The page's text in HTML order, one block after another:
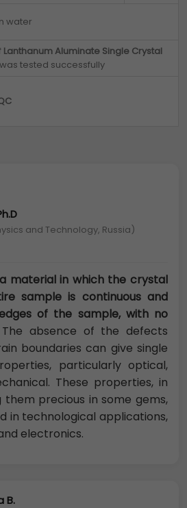
water
Lanthanum Aluminate Single Crystal
was tested successfully
and Technology, Russia)
material in which the crystal
sample is continuous and
of the sample, with no
absence of the defects
boundaries can give single
particularly optical,
These properties, in
precious in some gems,
in technological applications,
electronics.
B.